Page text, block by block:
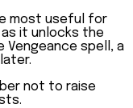
most useful for
as it unlocks the
Vengeance spell, a
not to raise